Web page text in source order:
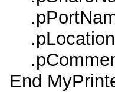
.pLocation
End